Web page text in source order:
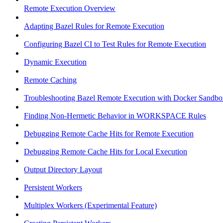
Remote Execution Overview
Adapting Bazel Rules for Remote Execution
Configuring Bazel CI to Test Rules for Remote Execution
Dynamic Execution
Remote Caching
Troubleshooting Bazel Remote Execution with Docker
Finding Non-Hermetic Behavior in WORKSPACE Rules
Debugging Remote Cache Hits for Remote Execution
Debugging Remote Cache Hits for Local Execution
Output Directory Layout
Persistent Workers
Multiplex Workers (Experimental Feature)